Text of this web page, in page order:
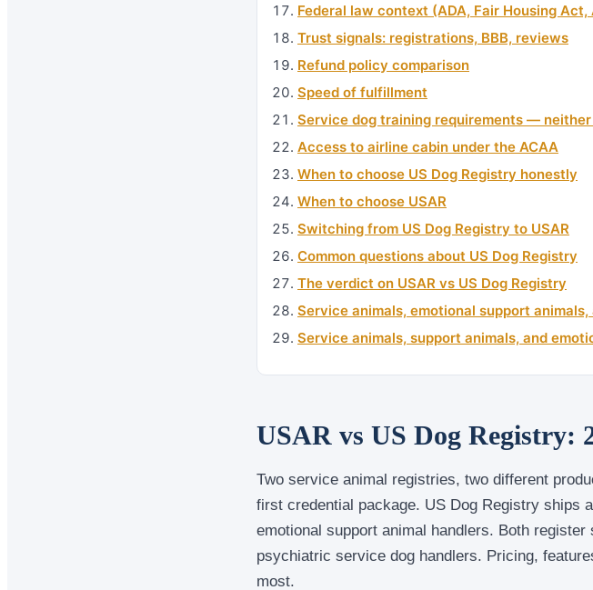
Federal law context (ADA, Fair Housing Act,
Trust signals: registrations, BBB, reviews
Refund policy comparison
Speed of fulfillment
Service dog training requirements —
Access to airline cabin under the ACAA
When to choose US Dog Registry honestly
When to choose USAR
Switching from US Dog Registry to USAR
Common questions about US Dog Registry
The verdict on USAR vs US Dog Registry
Service animals, emotional support
Service animals, support animals, and
USAR vs US Dog Registry:
Two service animal registries, two different
first credential package. US Dog Registry ships
emotional support animal handlers. Both
psychiatric service dog handlers. Pricing,
most.